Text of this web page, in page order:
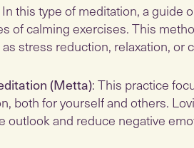
In this type of meditation, a guide
of calming exercises. This
stress reduction, relaxation, or
(Metta): This practice
both for yourself and others.
outlook and reduce negative